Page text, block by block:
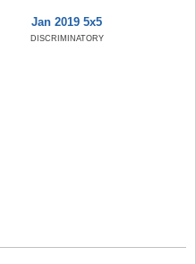
Jan 2019 5x5
DISCRIMINATORY